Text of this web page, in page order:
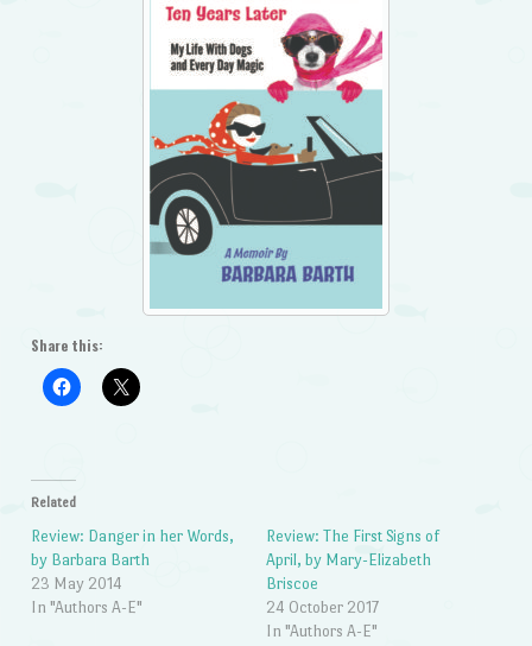
Share this:
Related
Review: Danger in her Words,
by Barbara Barth
23 May 2014
In "Authors A-E"
Review: The First Signs of
April, by Mary-Elizabeth
Briscoe
24 October 2017
In "Authors A-E"